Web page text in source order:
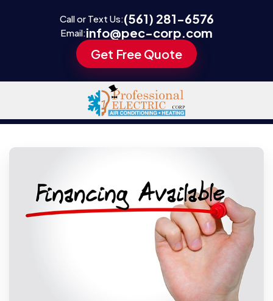
Call or Text Us:(561) 281-6576
Email:info@pec-corp.com
Get Free Quote